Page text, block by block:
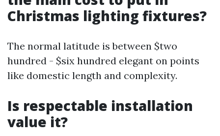
Christmas lighting fixtures?
The normal latitude is between $two
hundred - $six hundred elegant on points
like domestic length and complexity.
Is respectable installation
value it?